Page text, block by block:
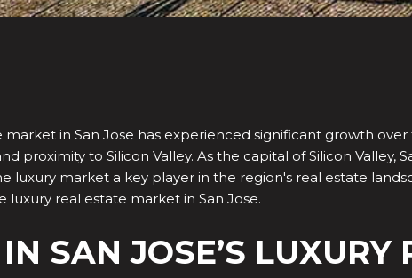
market in San Jose has experienced significant growth
proximity to Silicon Valley. As the capital of Silicon Valley,
luxury market a key player in the region's real estate
luxury real estate market in San Jose.
SAN JOSE’S